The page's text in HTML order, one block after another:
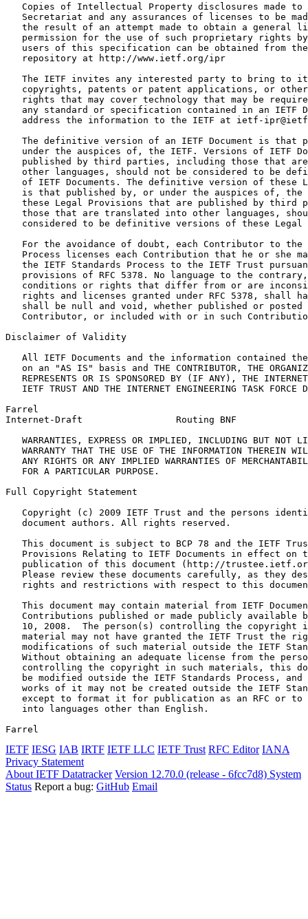
Copies of Intellectual Property disclosures made to
Secretariat and any assurances of licenses to be
the result of an attempt made to obtain a general
permission for the use of such proprietary rights
users of this specification can be obtained from
   repository at http://www.ietf.org/ipr
The IETF invites any interested party to bring to
copyrights, patents or patent applications, or
rights that may cover technology that may be
any standard or specification contained in an IETF
address the information to the IETF at ietf-
The definitive version of an IETF Document is that
under the auspices of, the IETF. Versions of IETF
published by third parties, including those that
other languages, should not be considered to be
of IETF Documents. The definitive version of these
is that published by, or under the auspices of, the
these Legal Provisions that are published by third
those that are translated into other languages,
considered to be definitive versions of these Legal
For the avoidance of doubt, each Contributor to the
Process licenses each Contribution that he or she
the IETF Standards Process to the IETF Trust
provisions of RFC 5378. No language to the
conditions or rights that differ from or are
rights and licenses granted under RFC 5378, shall
shall be null and void, whether published or posted
Contributor, or included with or in such
Disclaimer of Validity
All IETF Documents and the information contained
on an "AS IS" basis and THE CONTRIBUTOR, THE
REPRESENTS OR IS SPONSORED BY (IF ANY), THE
IETF TRUST AND THE INTERNET ENGINEERING TASK FORCE
Farrel
Internet-Draft                 Routing BNF
WARRANTIES, EXPRESS OR IMPLIED, INCLUDING BUT NOT
WARRANTY THAT THE USE OF THE INFORMATION THEREIN
ANY RIGHTS OR ANY IMPLIED WARRANTIES OF
   FOR A PARTICULAR PURPOSE.
Full Copyright Statement
Copyright (c) 2009 IETF Trust and the persons
   document authors. All rights reserved.
This document is subject to BCP 78 and the IETF
Provisions Relating to IETF Documents in effect on
publication of this document (http://
Please review these documents carefully, as they
rights and restrictions with respect to this
This document may contain material from IETF
Contributions published or made publicly available
10, 2008.  The person(s) controlling the copyright
material may not have granted the IETF Trust the
modifications of such material outside the IETF
Without obtaining an adequate license from the
controlling the copyright in such materials, this
be modified outside the IETF Standards Process, and
works of it may not be created outside the IETF
except to format it for publication as an RFC or to
   into languages other than English.
Farrel
IETF IESG IAB IRTF IETF LLC IETF Trust RFC Editor IANA
Privacy Statement
About IETF Datatracker Version 12.70.0 (release - 6fcc7d8) System
Status Report a bug: GitHub Email